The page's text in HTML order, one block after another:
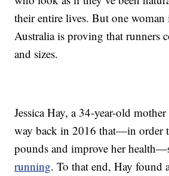
their entire lives. But one
Australia is proving that runners
and sizes.
Jessica Hay, a 34-year-old
way back in 2016 that—in order
pounds and improve her
running. To that end, Hay found